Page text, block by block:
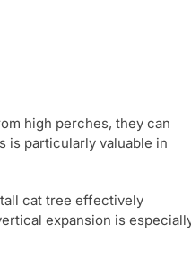
high perches, they can
is particularly valuable in
cat tree effectively
expansion is